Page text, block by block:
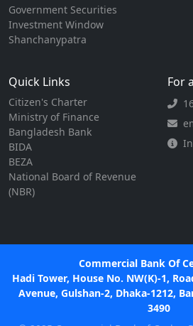
Government Securities
Investment Window
Shanchanypatra
Quick Links
Citizen's Charter
Ministry of Finance
Bangladesh Bank
BIDA
BEZA
National Board of Revenue
(NBR)
For
Commercial Bank Of
Hadi Tower, House No. NW(K)-1,
Avenue, Gulshan-2, Dhaka-1212,
3490